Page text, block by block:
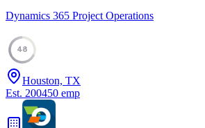
Dynamics 365 Project Operations
48
Houston, TX
Est. 200450 emp